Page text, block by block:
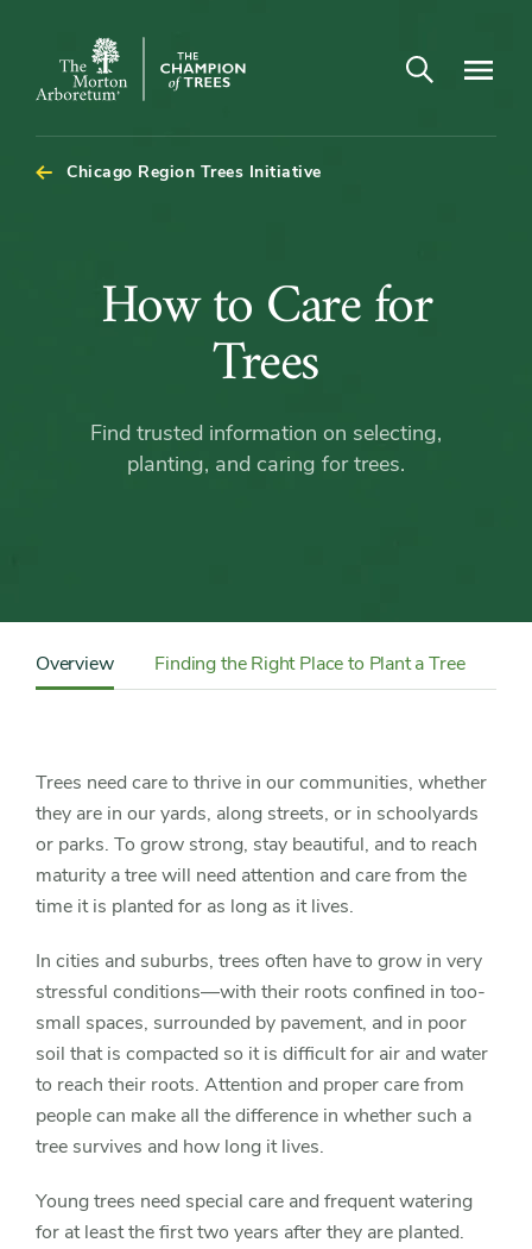
The
Arboretum
Open search
Chicago Region Trees Initiative
How
to
Care
for
How to Care for
Trees
Find trusted information on selecting,
planting, and caring for trees.
Detail
Sidebar
Navigation
Overview Finding the Right Place to Plant a Tree
Trees need care to thrive in our communities, whether
they are in our yards, along streets, or in schoolyards
or parks. To grow strong, stay beautiful, and to reach
maturity a tree will need attention and care from the
time it is planted for as long as it lives.
In cities and suburbs, trees often have to grow in very
stressful conditions—with their roots confined in too-
small spaces, surrounded by pavement, and in poor
soil that is compacted so it is difficult for air and water
to reach their roots. Attention and proper care from
people can make all the difference in whether such a
tree survives and how long it lives.
Young trees need special care and frequent watering
for at least the first two years after they are planted.